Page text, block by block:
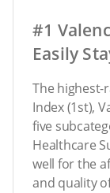
#1
Easily
The highest-
Index (1st),
five
Healthcare
well for the
and quality